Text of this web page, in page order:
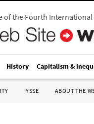
of the Fourth International
History Capitalism &
IYSSE ABOUT THE